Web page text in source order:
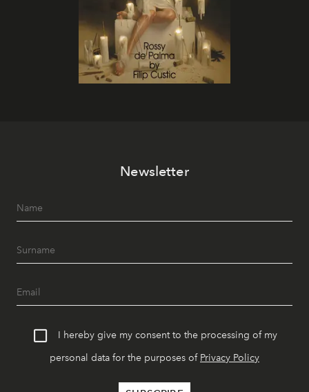
Newsletter
I hereby give my consent to the processing of my
personal data for the purposes of Privacy Policy